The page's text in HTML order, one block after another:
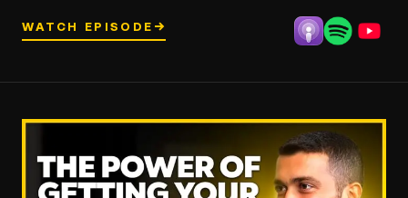
WATCH EPISODE →